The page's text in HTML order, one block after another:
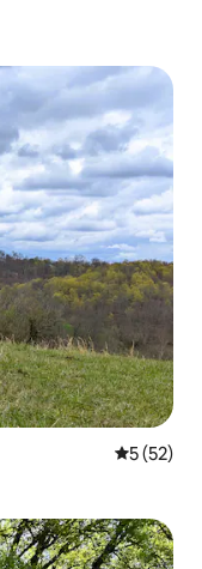
5 out of 5
5 (52)